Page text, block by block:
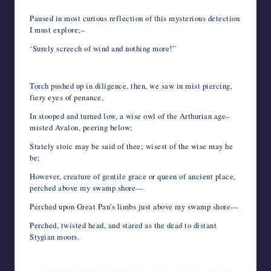
Paused in most curious reflection of this mysterious detection
I must explore;–
‘Surely screech of wind and nothing more!”
Torch pushed up in diligence, then, we saw in mist piercing,
fiery eyes of penance,
In stooped and turned low, a wise owl of the Arthurian age–
misted Avalon, peering below;
Stately stoic may be said of thee; wisest of the wise may he
be;
However, creature of gentile grace or queen of ancient place,
perched above my swamp shore—
Perched upon Great Pan’s limbs just above my swamp shore—
Perched, twisted head, and stared as the dead to distant
Stygian moors.